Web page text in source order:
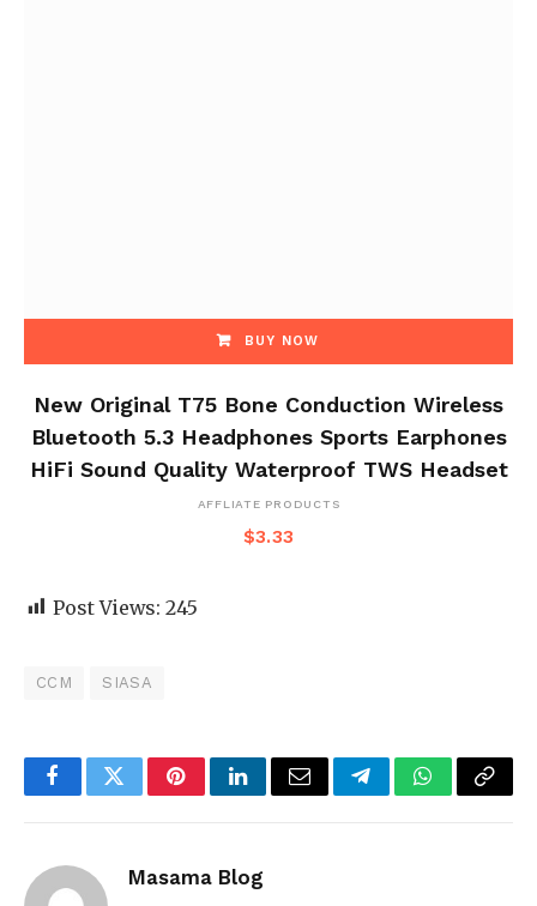
BUY NOW
New Original T75 Bone Conduction Wireless
Bluetooth 5.3 Headphones Sports Earphones
HiFi Sound Quality Waterproof TWS Headset
AFFLIATE PRODUCTS
$3.33
Post Views: 245
CCM SIASA
FacebookTwitterPinterestLinkedInEmail TelegramWhatsApp
Copy
Masama Blog